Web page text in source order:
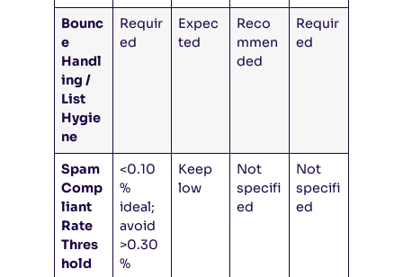
Bounc
e
Handl
ing /
List
Hygie
ne
Requir
ed
Expec
ted
Reco
mmen
ded
Requir
ed
Spam
Comp
liant
Rate
Thres
hold
<0.10
%
ideal;
avoid
>0.30
%
Keep
low
Not
specifi
ed
Not
specifi
ed